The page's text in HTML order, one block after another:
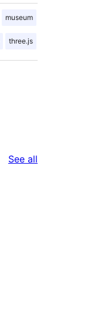
museum
three.js
See all